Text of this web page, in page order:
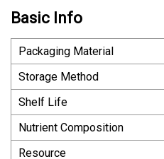
Basic Info
Packaging Material
Storage Method
Shelf Life
Nutrient Composition
Resource